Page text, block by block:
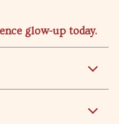
glow-up today.